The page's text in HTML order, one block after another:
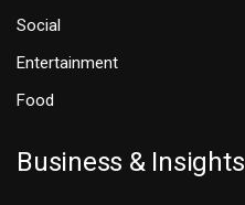
Social
Entertainment
Food
Business & Insights